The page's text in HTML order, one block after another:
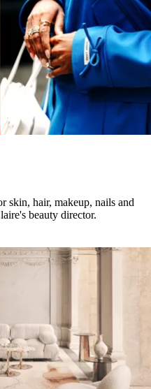
skin, hair, makeup, nails and
beauty director.